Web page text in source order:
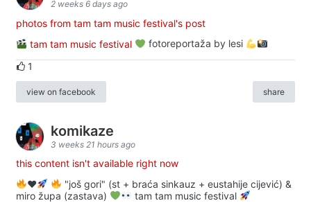
2 weeks 6 days ago
photos from tam tam music festival's post
tam tam music festival
fotoreportaža by lesi
1
view on facebook share
komikaze
3 weeks 21 hours ago
this content isn't available right now
♥️
"još gori" (st + braća sinkauz + eustahije cijević) &
miro župa (zastava)
tam tam music festival